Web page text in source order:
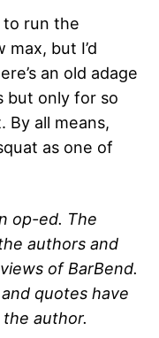
to run the
but I’d
an old adage
but only for so
By all means,
as one of
op-ed. The
authors and
of BarBend.
quotes have
author.